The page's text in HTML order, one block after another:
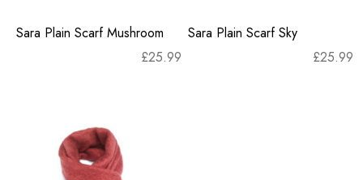
Sara Plain Scarf Mushroom
£25.99
Sara Plain Scarf Sky
£25.99